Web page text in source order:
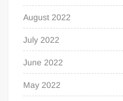
August 2022
July 2022
June 2022
May 2022